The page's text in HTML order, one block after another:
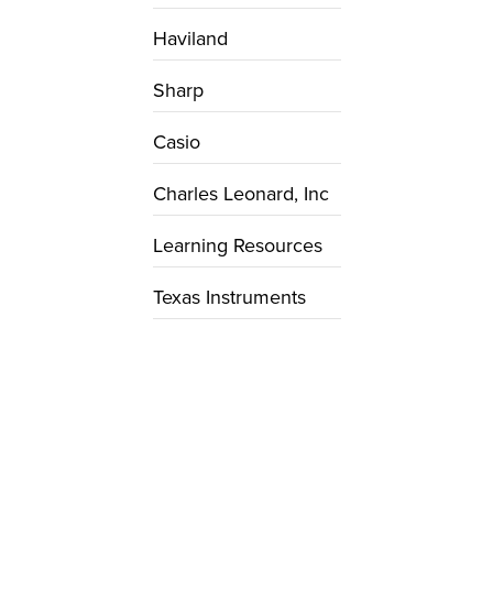
Haviland
Sharp
Casio
Charles Leonard, Inc
Learning Resources
Texas Instruments